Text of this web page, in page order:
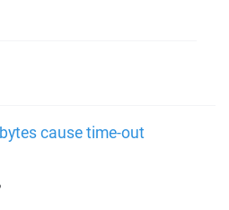
cause time-out